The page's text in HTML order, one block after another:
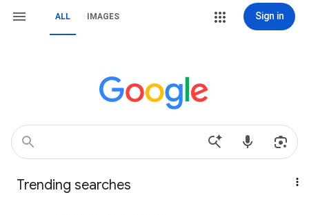
ALL IMAGES Sign in
Trending searches